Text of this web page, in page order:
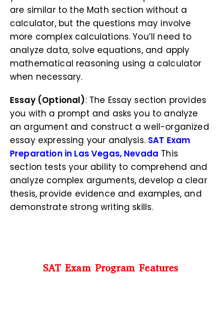
are similar to the Math section without a
calculator, but the questions may involve
more complex calculations. You’ll need to
analyze data, solve equations, and apply
mathematical reasoning using a calculator
when necessary.
Essay (Optional): The Essay section provides
you with a prompt and asks you to analyze
an argument and construct a well-organized
essay expressing your analysis. SAT Exam
Preparation in Las Vegas, Nevada This
section tests your ability to comprehend and
analyze complex arguments, develop a clear
thesis, provide evidence and examples, and
demonstrate strong writing skills.
SAT Exam Program Features